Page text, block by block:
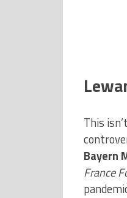
This
Bayern
France